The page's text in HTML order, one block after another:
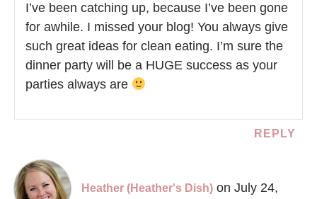
I’ve been catching up, because I’ve been gone
for awhile. I missed your blog! You always give
such great ideas for clean eating. I’m sure the
dinner party will be a HUGE success as your
parties always are
REPLY
Heather (Heather's Dish) on July 24,